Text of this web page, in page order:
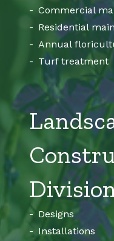
Commercial
Residential
Annual
Turf treatment
Designs
Installations